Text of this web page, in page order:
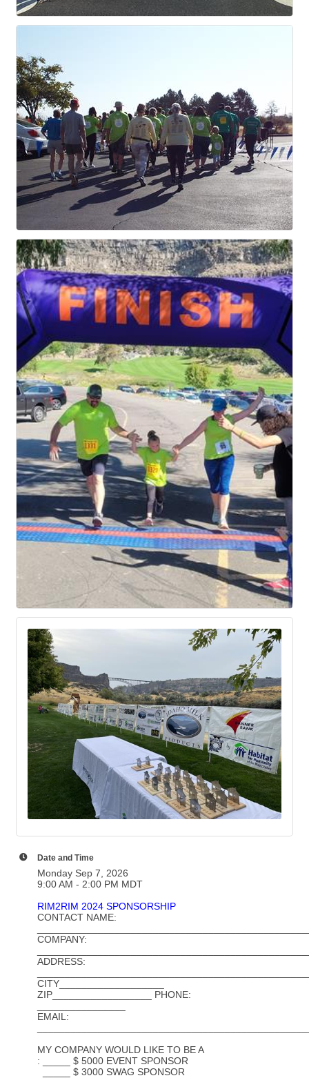
Date and Time
Monday Sep 7, 2026
9:00 AM - 2:00 PM MDT
RIM2RIM 2024 SPONSORSHIP
CONTACT NAME:
COMPANY:
ADDRESS:
CITY___________________
ZIP__________________ PHONE:
EMAIL:
MY COMPANY WOULD LIKE TO BE A
: _____ $ 5000 EVENT SPONSOR
_____ $ 3000 SWAG SPONSOR